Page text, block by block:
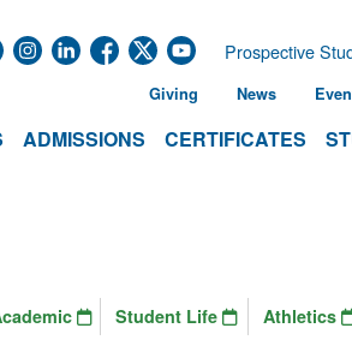
ADMISSIONS CERTIFICATES
Prospective
Giving News
Student Life Athletics